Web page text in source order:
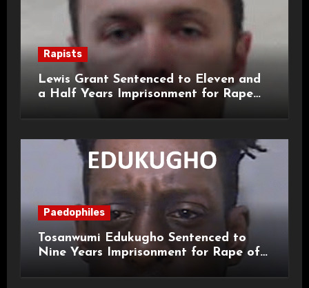
Rapists
Lewis Grant Sentenced to Eleven and
a Half Years Imprisonment for Rape
Paedophiles
Tosanwumi Edukugho Sentenced to
Nine Years Imprisonment for Rape of